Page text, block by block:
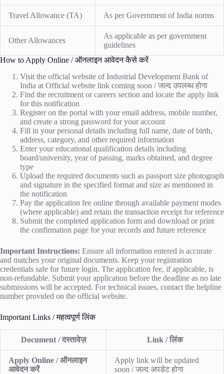
Travel Allowance (TA) As per Government of India norms
Other Allowances
As applicable as per government
guidelines
How to Apply Online / ऑनलाइन आवेदन कैसे करें
Visit the official website of Industrial Development Bank of
India at Official website link coming soon / जल्द उपलब्ध होगा
Find the recruitment or careers section and locate the apply link
for this notification
Register on the portal with your email address, mobile number,
and create a strong password for your account
Fill in your personal details including full name, date of birth,
address, category, and other required information
Enter your educational qualification details including
board/university, year of passing, marks obtained, and degree
type
Upload the required documents such as passport size photograph
and signature in the specified format and size as mentioned in
the notification
Pay the application fee online through available payment modes
(where applicable) and retain the transaction receipt for reference
Submit the completed application form and download or print
the confirmation page for your records and future reference
Important Instructions: Ensure all information entered is accurate
and matches your original documents. Keep your registration
credentials safe for future login. The application fee, if applicable, is
non-refundable. Submit your application before the deadline as no late
submissions will be accepted. For technical issues, contact the helpline
number provided on the official website.
Important Links / महत्वपूर्ण लिंक
Document / दस्तावेज़ Link / लिंक
Apply Online / ऑनलाइन
आवेदन करें
Apply link will be updated
soon / जल्द अपडेट होगा